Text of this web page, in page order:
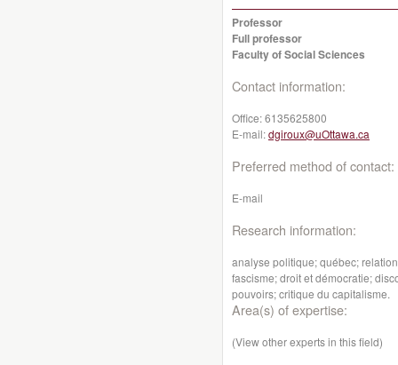
Professor
Full professor
Faculty of Social Sciences
Contact information:
Office:6135625800
E-mail:dgiroux@uOttawa.ca
Preferred method of contact:
E-mail
Research information:
analyse politique; québec;
fascisme; droit et démocratie;
pouvoirs; critique du capitalisme.
Area(s) of expertise:
(View other experts in this field)